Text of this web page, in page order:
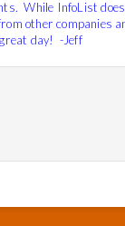
While InfoList
other companies
day! -Jeff